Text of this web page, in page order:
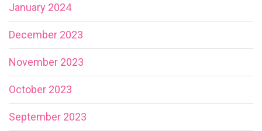
January 2024
December 2023
November 2023
October 2023
September 2023